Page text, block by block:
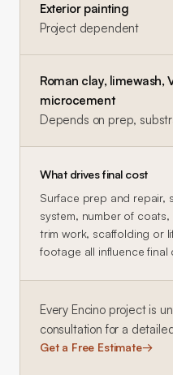
Exterior painting
Project dependent
Roman clay, limewash,
microcement
Depends on prep,
What drives final cost
Surface prep and repair,
system, number of
trim work, scaffolding or
footage all influence final
Every Encinoproject is
consultation for a
Get a Free Estimate→